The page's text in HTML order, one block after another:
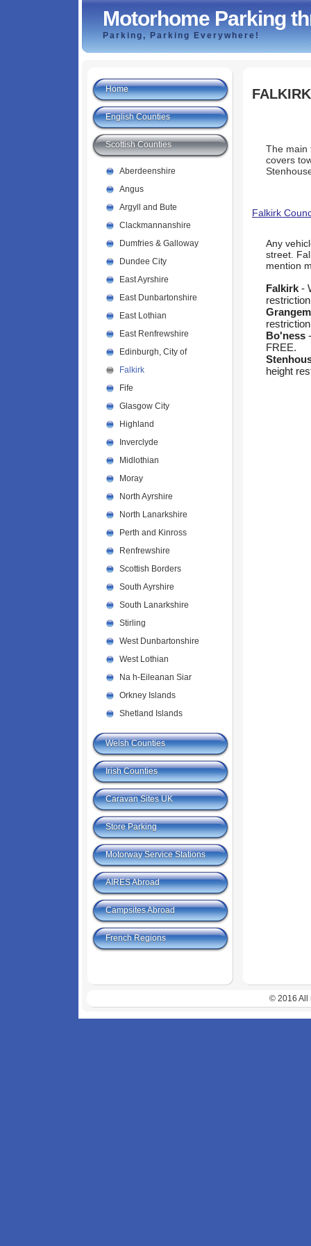
Motorhome Parking
Parking, Parking Everywhere!
FALKIRK
The main
covers
Falkirk
Any
street.
mention
Falkirk -
Bo'ness
FREE.
height
Home
English Counties
Scottish Counties
Aberdeenshire
Angus
Argyll and Bute
Clackmannanshire
Dumfries & Galloway
Dundee City
East Ayrshire
East Dunbartonshire
East Lothian
East Renfrewshire
Edinburgh, City of
Falkirk
Fife
Glasgow City
Highland
Inverclyde
Midlothian
Moray
North Ayrshire
North Lanarkshire
Perth and Kinross
Renfrewshire
Scottish Borders
South Ayrshire
South Lanarkshire
Stirling
West Dunbartonshire
West Lothian
Na h-Eileanan Siar
Orkney Islands
Shetland Islands
Welsh Counties
Irish Counties
Caravan Sites UK
Store Parking
Motorway Service Stations
AIRES Abroad
Campsites Abroad
French Regions
© 2016 All